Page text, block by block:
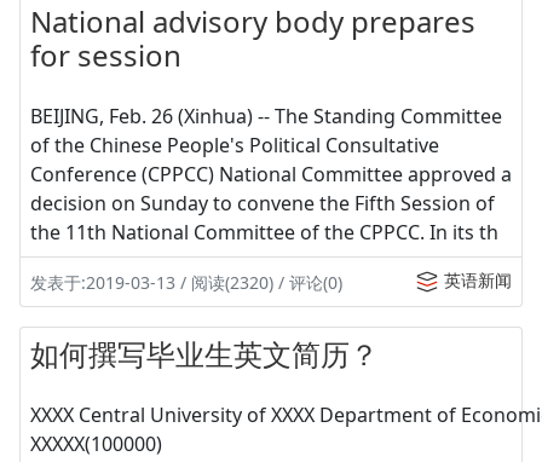
National advisory body prepares
for session
BEIJING, Feb. 26 (Xinhua) -- The Standing Committee
of the Chinese People's Political Consultative
Conference (CPPCC) National Committee approved a
decision on Sunday to convene the Fifth Session of
the 11th National Committee of the CPPCC. In its th
发表于:2019-03-13 / 阅读(2320) / 评论(0) 英语新闻
如何撰写毕业生英文简历？
XXXX Central University of XXXX Department of
XXXXX(100000)